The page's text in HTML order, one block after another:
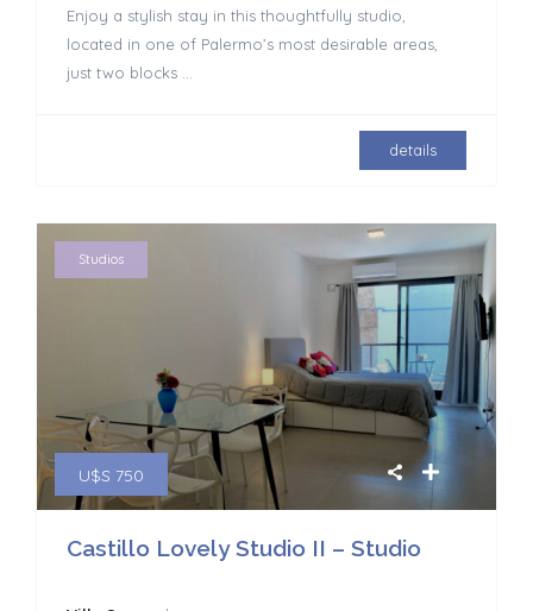
Enjoy a stylish stay in this thoughtfully studio,
located in one of Palermo’s most desirable areas,
just two blocks
details
U$S 750
Studios
Castillo Lovely Studio II – Studio